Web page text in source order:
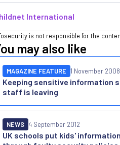
International
is not responsible for the
may also like
Keeping sensitive information
staff is leaving
MAGAZINE FEATURE 1 November 2008
UK schools put kids'
NEWS 4 September 2012